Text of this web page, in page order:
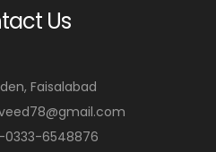
Us
Faisalabad
0333-6548876